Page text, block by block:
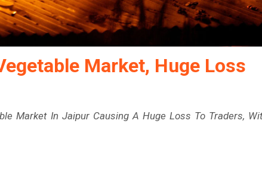
Market, Huge Loss
Market In Jaipur Causing A Huge Loss To Traders,